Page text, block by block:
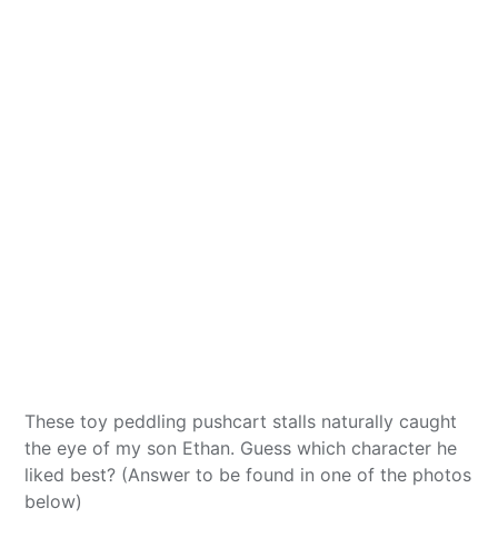
These toy peddling pushcart stalls naturally caught
the eye of my son Ethan. Guess which character he
liked best? (Answer to be found in one of the photos
below)